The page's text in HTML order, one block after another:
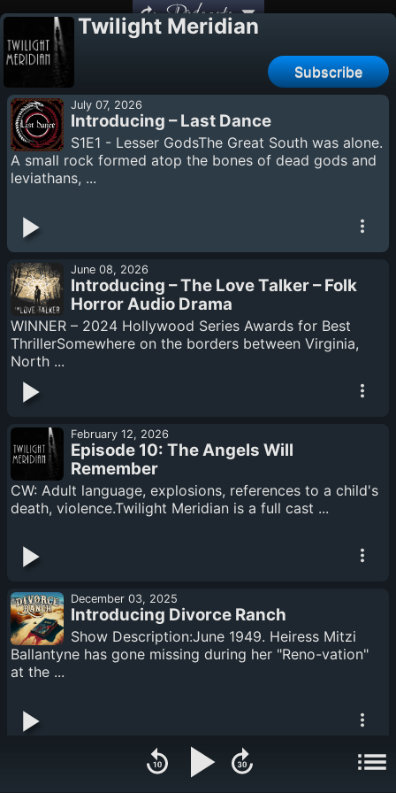
Podcasts
Twilight Meridian
Subscribe
July 07, 2026
Introducing – Last Dance
S1E1 - Lesser GodsThe Great South was alone.
A small rock formed atop the bones of dead gods and
leviathans, ...
June 08, 2026
Introducing – The Love Talker – Folk
Horror Audio Drama
WINNER – 2024 Hollywood Series Awards for Best
ThrillerSomewhere on the borders between Virginia,
North ...
February 12, 2026
Episode 10: The Angels Will
Remember
CW: Adult language, explosions, references to a child's
death, violence.Twilight Meridian is a full cast ...
December 03, 2025
Introducing Divorce Ranch
Show Description:June 1949. Heiress Mitzi
Ballantyne has gone missing during her "Reno-vation"
at the ...
November 25, 2025
Episode 9: City Limits